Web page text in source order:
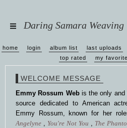
Daring Samara Weaving
home login album list last uploads
top rated
my
WELCOME MESSAGE
Emmy Rossum Webis the only and
source dedicated to American
Emmy Rossum, known for her
Angelyne , You're Not You , The